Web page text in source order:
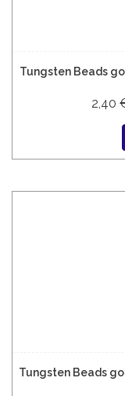
Tungsten Beads
2,40
Tungsten Beads